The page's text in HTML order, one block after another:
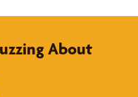
About